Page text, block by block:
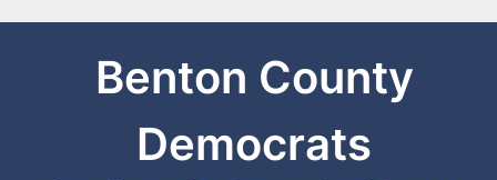
Benton County
Democrats